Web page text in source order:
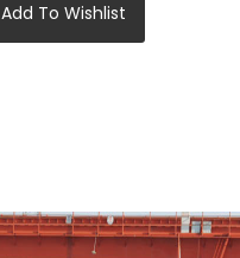
Add To Wishlist